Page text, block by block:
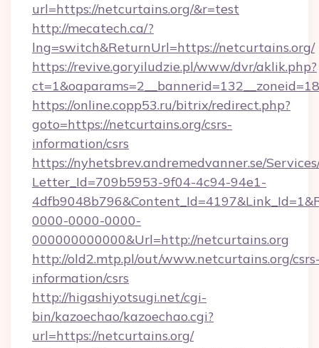
url=https://netcurtains.org/&r=test
http://mecatech.ca/?
lng=switch&ReturnUrl=https://netcurtains.org/
https://revive.goryiludzie.pl/www/dvr/aklik.php?
https://online.copp53.ru/bitrix/redirect.php?
goto=https://netcurtains.org/csrs-
information/csrs
https://nyhetsbrev.andremedvanner.se/
Letter_Id=709b5953-9f04-4c94-94e1-
0000-0000-0000-
000000000000&Url=http://netcurtains.org
http://old2.mtp.pl/out/www.netcurtains.org/
information/csrs
http://higashiyotsugi.net/cgi-
bin/kazoechao/kazoechao.cgi?
url=https://netcurtains.org/